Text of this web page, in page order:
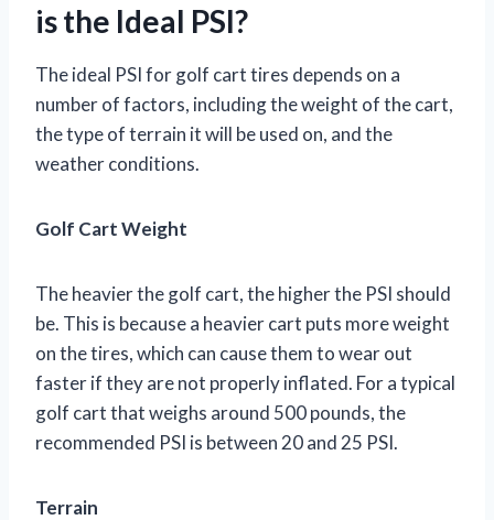
is the Ideal PSI?
The ideal PSI for golf cart tires depends on a
number of factors, including the weight of the cart,
the type of terrain it will be used on, and the
weather conditions.
Golf Cart Weight
The heavier the golf cart, the higher the PSI should
be. This is because a heavier cart puts more weight
on the tires, which can cause them to wear out
faster if they are not properly inflated. For a typical
golf cart that weighs around 500 pounds, the
recommended PSI is between 20 and 25 PSI.
Terrain